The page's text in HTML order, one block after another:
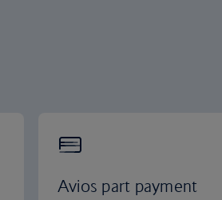
Avios part payment